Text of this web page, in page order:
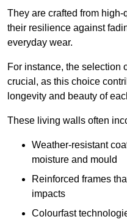
They are crafted from
their resilience against
everyday wear.
For instance, the selection
crucial, as this choice
longevity and beauty of
These living walls often
Weather-resistant
moisture and mould
Reinforced frames
impacts
Colourfast